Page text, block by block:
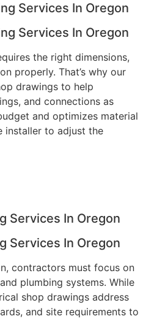
Services In Oregon
Services In Oregon
the right dimensions,
properly. That’s why our
drawings to help
and connections as
and optimizes material
installer to adjust the
Services In Oregon
Services In Oregon
contractors must focus on
plumbing systems. While
shop drawings address
and site requirements to